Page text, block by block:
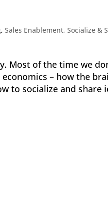
,Sales Enablement,Socialize &
Most of the time we
– how the
to socialize and share